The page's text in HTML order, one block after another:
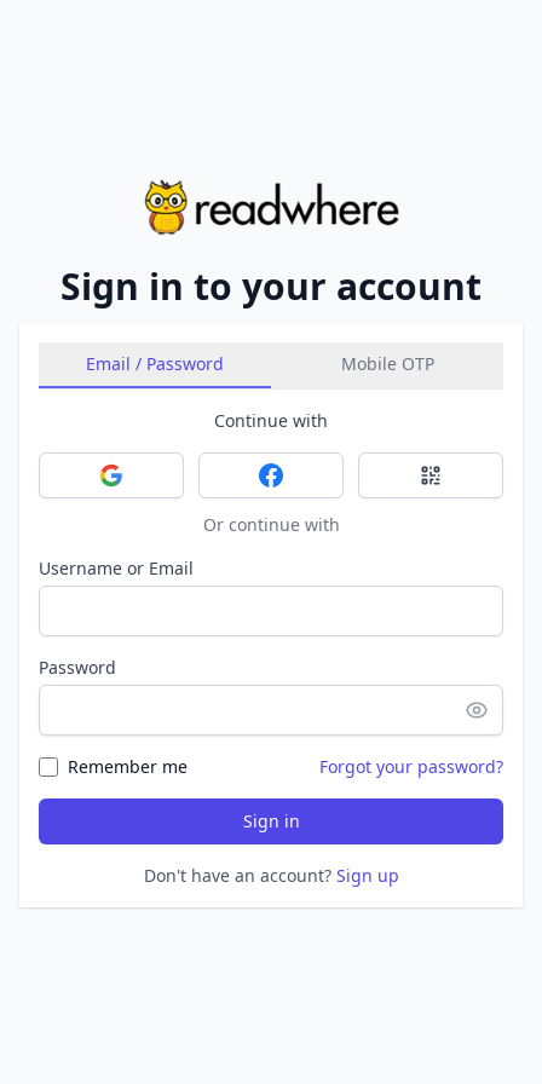
Sign in to your account
Email / Password Mobile OTP
Continue with
Sign in with GoogleSign in with FacebookSign in with
Or continue with
Username or Email
Password
Remember me Forgot your password?
Sign in
Don't have an account? Sign up